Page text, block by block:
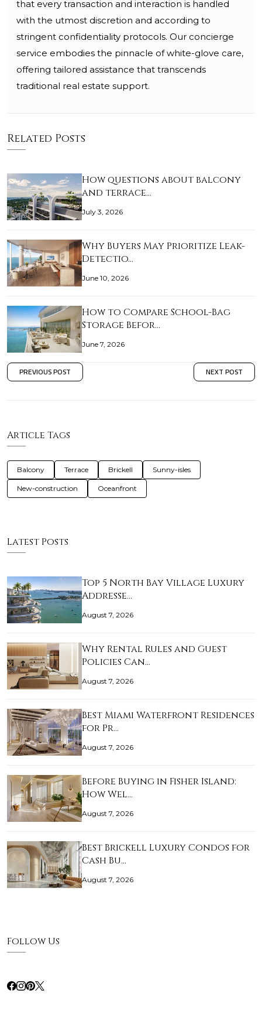
that every transaction and interaction is handled
with the utmost discretion and according to
stringent confidentiality protocols. Our concierge
service embodies the pinnacle of white-glove care,
offering tailored assistance that transcends
traditional real estate support.
Related Posts
How questions about balcony
and terrace…
July 3, 2026
Why Buyers May Prioritize Leak-
Detectio…
June 10, 2026
How to Compare School-Bag
Storage Befor…
June 7, 2026
PREVIOUS POST NEXT POST
Article Tags
Balcony Terrace Brickell Sunny-isles
New-construction Oceanfront
Latest Posts
Top 5 North Bay Village Luxury
Addresse…
August 7, 2026
Why Rental Rules and Guest
Policies Can…
August 7, 2026
Best Miami Waterfront Residences
for Pr…
August 7, 2026
Before Buying in Fisher Island:
How Wel…
August 7, 2026
Best Brickell Luxury Condos for
Cash Bu…
August 7, 2026
Follow Us